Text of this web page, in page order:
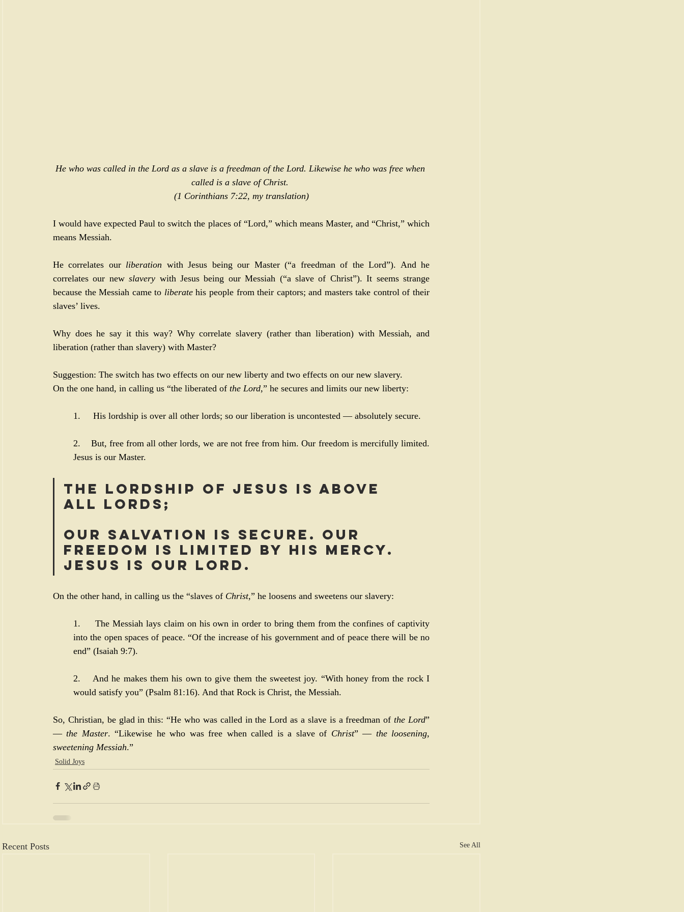
He who was called in the Lord as a slave is a freedman of the Lord. Likewise he who was free when
called is a slave of Christ.
(1 Corinthians 7:22, my translation)
I would have expected Paul to switch the places of “Lord,” which means Master, and “Christ,” which
means Messiah.
He correlates our liberation with Jesus being our Master (“a freedman of the Lord”). And he
correlates our new slavery with Jesus being our Messiah (“a slave of Christ”). It seems strange
because the Messiah came to liberate his people from their captors; and masters take control of their
slaves’ lives.
Why does he say it this way? Why correlate slavery (rather than liberation) with Messiah, and
liberation (rather than slavery) with Master?
Suggestion: The switch has two effects on our new liberty and two effects on our new slavery.
On the one hand, in calling us “the liberated of the Lord,” he secures and limits our new liberty:
1.     His lordship is over all other lords; so our liberation is uncontested — absolutely secure.
2.    But, free from all other lords, we are not free from him. Our freedom is mercifully limited.
Jesus is our Master.
The lordship of Jesus is above
all lords;
our salvation is secure. Our
freedom is limited by His mercy.
Jesus is our Lord.
On the other hand, in calling us the “slaves of Christ,” he loosens and sweetens our slavery:
1.     The Messiah lays claim on his own in order to bring them from the confines of captivity
into the open spaces of peace. “Of the increase of his government and of peace there will be no
end” (Isaiah 9:7).
2.    And he makes them his own to give them the sweetest joy. “With honey from the rock I
would satisfy you” (Psalm 81:16). And that Rock is Christ, the Messiah.
So, Christian, be glad in this: “He who was called in the Lord as a slave is a freedman of the Lord”
— the Master. “Likewise he who was free when called is a slave of Christ” — the loosening,
sweetening Messiah.”
Solid Joys
Recent Posts See All